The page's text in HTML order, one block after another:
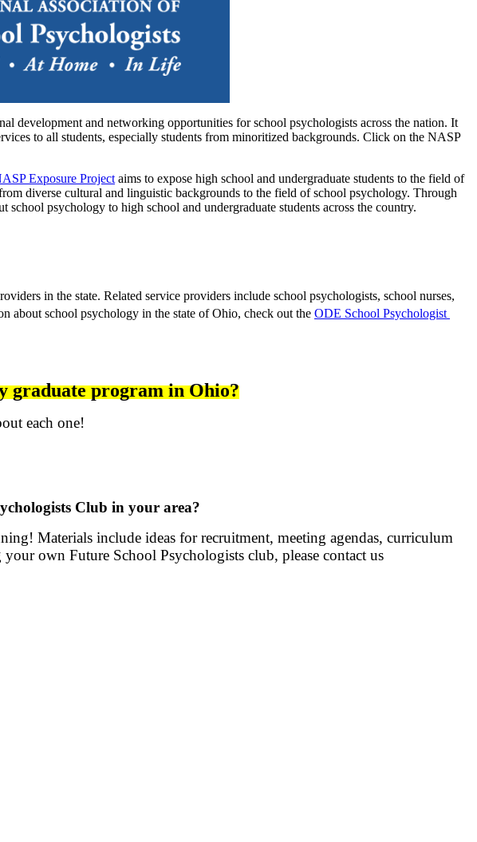
development and networking opportunities for school psychologists across the nation. It
to all students, especially students from minoritized backgrounds. Click on the NASP
Exposure Project aims to expose high school and undergraduate students to the field of
diverse cultural and linguistic backgrounds to the field of school psychology. Through
psychology to high school and undergraduate students across the country.
in the state. Related service providers include school psychologists, school nurses,
about school psychology in the state of Ohio, check out the ODE School Psychologist
graduate program in Ohio?
each one!
Club in your area?
Materials include ideas for recruitment, meeting agendas, curriculum
own Future School Psychologists club, please contact us